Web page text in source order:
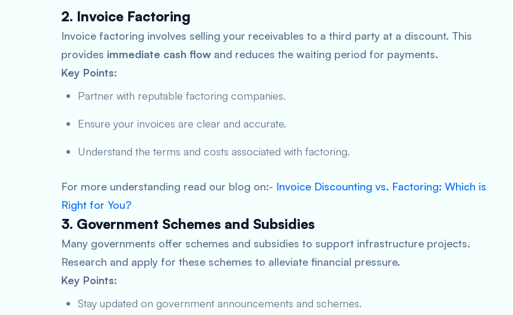
2. Invoice Factoring
Invoice factoring involves selling your receivables to a third party at a discount. This
provides immediate cash flow and reduces the waiting period for payments.
Key Points:
Partner with reputable factoring companies.
Ensure your invoices are clear and accurate.
Understand the terms and costs associated with factoring.
For more understanding read our blog on:- Invoice Discounting vs. Factoring: Which is
Right for You?
3. Government Schemes and Subsidies
Many governments offer schemes and subsidies to support infrastructure projects.
Research and apply for these schemes to alleviate financial pressure.
Key Points:
Stay updated on government announcements and schemes.